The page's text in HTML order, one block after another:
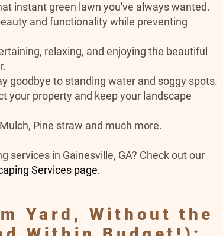
instant green lawn you've always wanted.
and functionality while preventing
relaxing, and enjoying the beautiful
goodbye to standing water and soggy spots.
your property and keep your landscape
Mulch, Pine straw and much more.
services in Gainesville, GA? Check out our
Services page.
Yard, Without the